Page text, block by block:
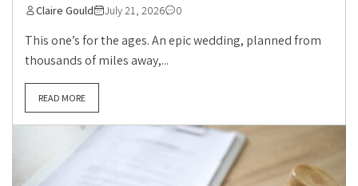
Claire Gould July 21, 2026 0
This one’s for the ages. An epic wedding, planned from
thousands of miles away,...
READ MORE